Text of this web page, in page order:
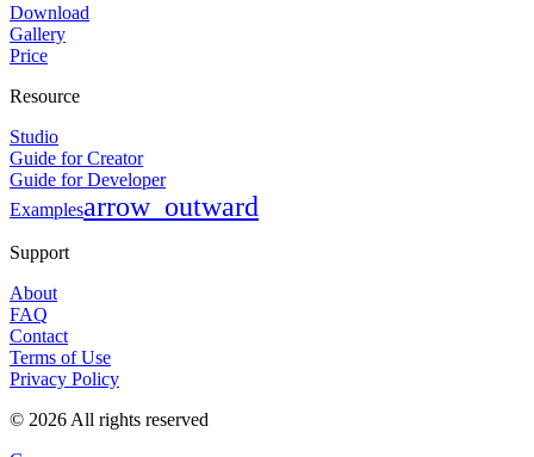
Download
Gallery
Price
Resource
Studio
Guide for Creator
Guide for Developer
Examplesarrow_outward
Support
About
FAQ
Contact
Terms of Use
Privacy Policy
© 2026 All rights reserved